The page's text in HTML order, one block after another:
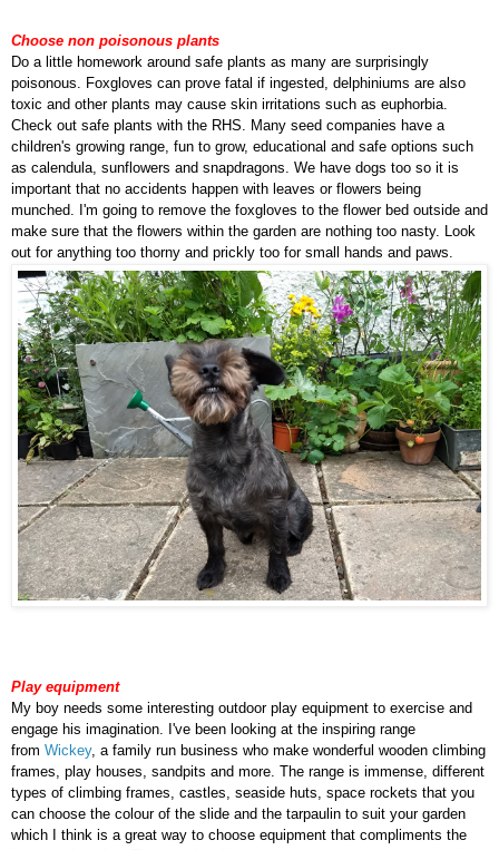
Choose non poisonous plants
Do a little homework around safe plants as many are surprisingly
poisonous. Foxgloves can prove fatal if ingested, delphiniums are also
toxic and other plants may cause skin irritations such as euphorbia.
Check out safe plants with the RHS. Many seed companies have a
children's growing range, fun to grow, educational and safe options such
as calendula, sunflowers and snapdragons. We have dogs too so it is
important that no accidents happen with leaves or flowers being
munched. I'm going to remove the foxgloves to the flower bed outside and
make sure that the flowers within the garden are nothing too nasty. Look
out for anything too thorny and prickly too for small hands and paws.
Play equipment
My boy needs some interesting outdoor play equipment to exercise and
engage his imagination. I've been looking at the inspiring range
from Wickey, a family run business who make wonderful wooden climbing
frames, play houses, sandpits and more. The range is immense, different
types of climbing frames, castles, seaside huts, space rockets that you
can choose the colour of the slide and the tarpaulin to suit your garden
which I think is a great way to choose equipment that compliments the